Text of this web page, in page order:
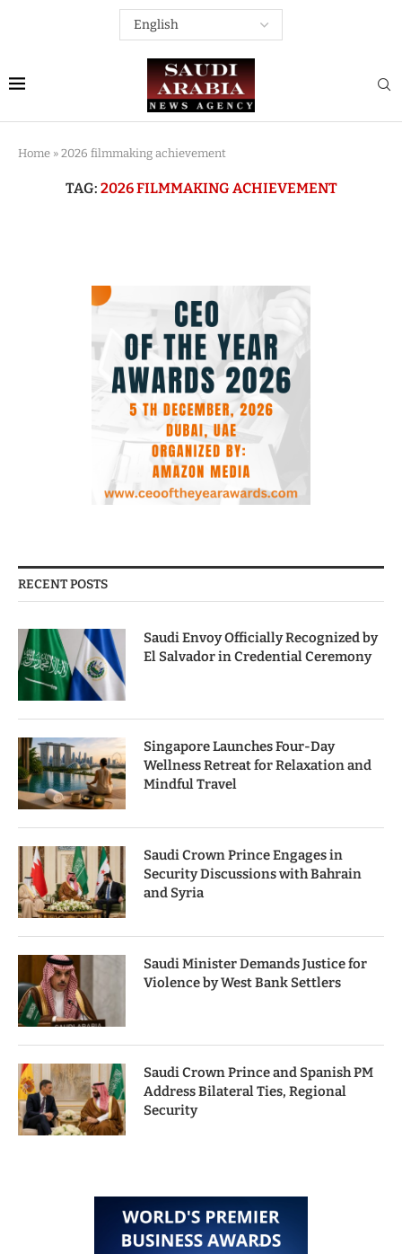
Home » 2026 filmmaking achievement
TAG: 2026 FILMMAKING ACHIEVEMENT
RECENT POSTS
Saudi Envoy Officially Recognized by
El Salvador in Credential Ceremony
Singapore Launches Four-Day
Wellness Retreat for Relaxation and
Mindful Travel
Saudi Crown Prince Engages in
Security Discussions with Bahrain
and Syria
Saudi Minister Demands Justice for
Violence by West Bank Settlers
Saudi Crown Prince and Spanish PM
Address Bilateral Ties, Regional
Security